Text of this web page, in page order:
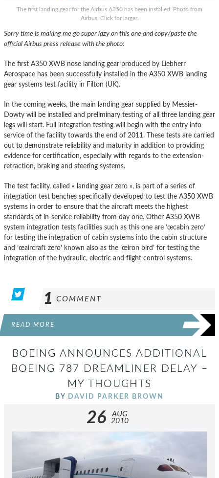
The first landing gear for the Airbus A350 has been installed. Photo from
Airbus. Click for larger.
Sorry time is making me go super lazy on this one and copy/paste the
official Airbus press release with the photo:
The first A350 XWB nose landing gear produced by Liebherr
Aerospace has been successfully installed in the A350 XWB landing
gear systems test facility in Filton (UK).
In the coming weeks, the main landing gear supplied by Messier-
Dowty will be installed and preliminary testing of all three landing gear
legs will start. Full integration testing will begin with the entry into
service of the facility towards the end of 2011. These tests are carried
out to demonstrate reliability and maturity in addition to providing
evidence for certification, especially with regards to the extension-
retraction, braking and steering systems.
The test facility, called « landing gear zero », is part of a series of
integration test benches specifically developed to test the A350 XWB
systems in order to ensure that the aircraft meets the highest
standards of in-service reliability from day one. Other A350 XWB
system integration tests facilities such as this one are ’œcabin zero’
for testing the integration of cabin systems into the cabin structure
and ’œaircraft zero’ known also as the ’œiron bird’ for testing the
integration of the hydraulic, electric and flight control systems.
1 COMMENT
READ MORE
BOEING ANNOUNCES ADDITIONAL
BOEING 787 DREAMLINER DELAY –
MY THOUGHTS
BY DAVID PARKER BROWN
26
AUG
2010